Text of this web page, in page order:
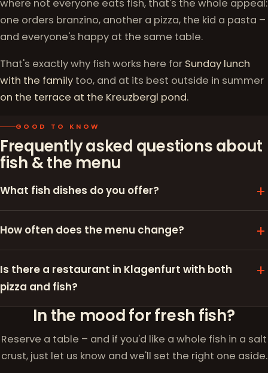
where not everyone eats fish, that's the whole appeal:
one orders branzino, another a pizza, the kid a pasta –
and everyone's happy at the same table.
That's exactly why fish works here for Sunday lunch
with the family too, and at its best outside in summer
on the terrace at the Kreuzbergl pond.
GOOD TO KNOW
Frequently asked questions about
fish & the menu
What fish dishes do you offer?
How often does the menu change?
Is there a restaurant in Klagenfurt with both
pizza and fish?
In the mood for fresh fish?
Reserve a table – and if you'd like a whole fish in a salt
crust, just let us know and we'll set the right one aside.